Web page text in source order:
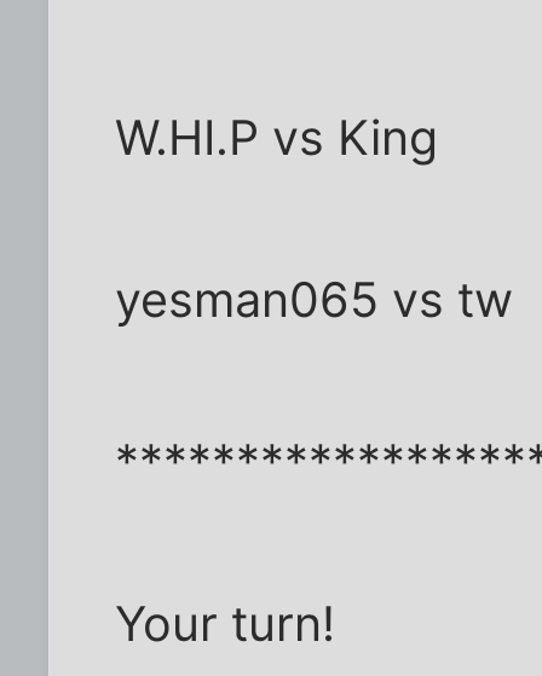
W.HI.P vs King
yesman065 vs tw
Your turn!